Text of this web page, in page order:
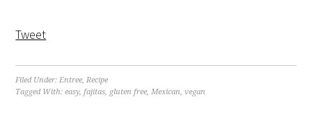
Tweet
Filed Under:Entree,Recipe
Tagged With:easy,fajitas, gluten free,Mexican,vegan